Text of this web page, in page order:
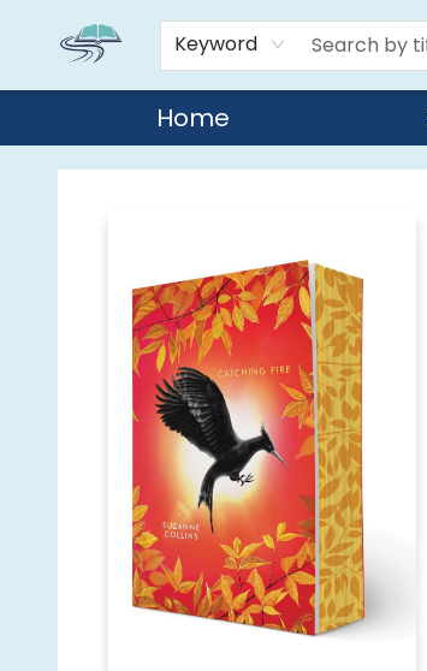
Keyword
Home
Reads By the River